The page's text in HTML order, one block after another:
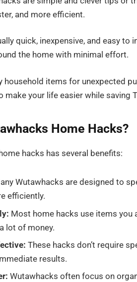
and more efficient.
quick, inexpensive, and easy to
the home with minimal effort.
household items for unexpected
make your life easier while saving
Home Hacks?
hacks has several benefits:
Wutawhacks are designed to
efficiently.
Most home hacks use items you
lot of money.
These hacks don’t require
results.
Wutawhacks often focus on